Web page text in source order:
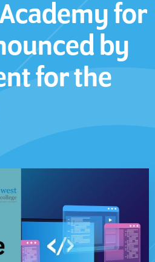
for
by
for the
Search